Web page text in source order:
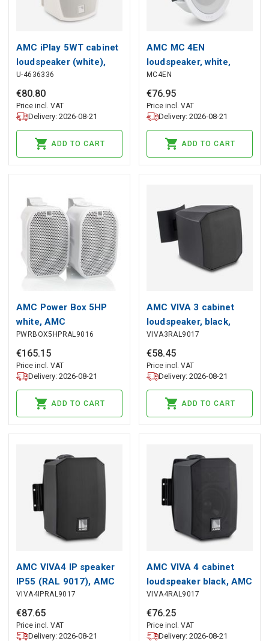
AMC iPlay 5WT cabinet
loudspeaker (white),
AMC
U-4636336
€80.80
Price incl. VAT
Delivery: 2026-08-21
ADD TO CART
AMC MC 4EN
loudspeaker, white,
AMC
MC4EN
€76.95
Price incl. VAT
Delivery: 2026-08-21
ADD TO CART
AMC Power Box 5HP
white, AMC
PWRBOX5HPRAL9016
€165.15
Price incl. VAT
Delivery: 2026-08-21
ADD TO CART
AMC VIVA 3 cabinet
loudspeaker, black,
AMC
VIVA3RAL9017
€58.45
Price incl. VAT
Delivery: 2026-08-21
ADD TO CART
AMC VIVA4 IP speaker
IP55 (RAL 9017), AMC
VIVA4IPRAL9017
€87.65
Price incl. VAT
Delivery: 2026-08-21
AMC VIVA 4 cabinet
loudspeaker black, AMC
VIVA4RAL9017
€76.25
Price incl. VAT
Delivery: 2026-08-21